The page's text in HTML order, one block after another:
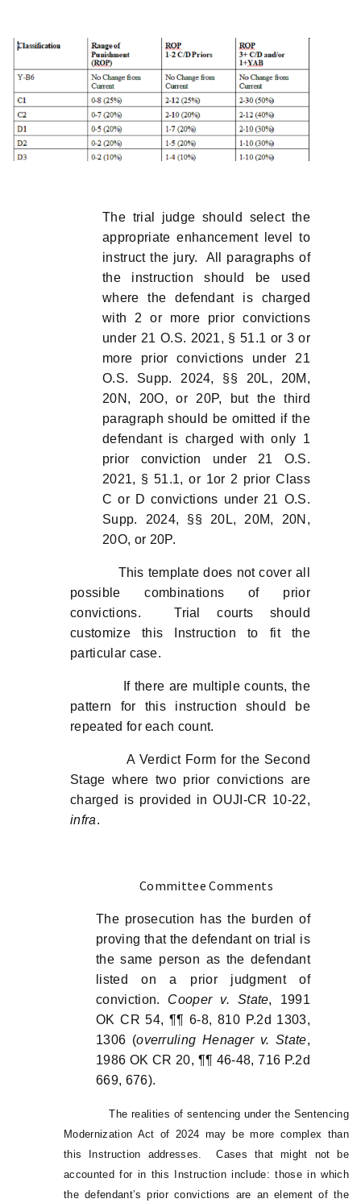
The trial judge should select the
appropriate enhancement level to
instruct the jury. All paragraphs of
the instruction should be used
where the defendant is charged
with 2 or more prior convictions
under 21 O.S. 2021, § 51.1 or 3 or
more prior convictions under 21
O.S. Supp. 2024, §§ 20L, 20M,
20N, 20O, or 20P, but the third
paragraph should be omitted if the
defendant is charged with only 1
prior conviction under 21 O.S.
2021, § 51.1, or 1or 2 prior Class
C or D convictions under 21 O.S.
Supp. 2024, §§ 20L, 20M, 20N,
20O, or 20P.
This template does not cover all
possible combinations of prior
convictions. Trial courts should
customize this Instruction to fit the
particular case.
If there are multiple counts, the
pattern for this instruction should be
repeated for each count.
A Verdict Form for the Second
Stage where two prior convictions are
charged is provided in OUJI-CR 10-22,
infra.
Committee Comments
The prosecution has the burden of
proving that the defendant on trial is
the same person as the defendant
listed on a prior judgment of
conviction. Cooper v. State, 1991
OK CR 54, ¶¶ 6-8, 810 P.2d 1303,
1306 (overruling Henager v. State,
1986 OK CR 20, ¶¶ 46-48, 716 P.2d
669, 676).
The realities of sentencing under the Sentencing
Modernization Act of 2024 may be more complex than
this Instruction addresses. Cases that might not be
accounted for in this Instruction include: those in which
the defendant’s prior convictions are an element of the